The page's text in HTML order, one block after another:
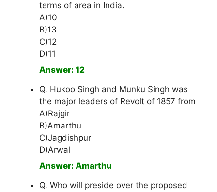
terms of area in India.
A)10
B)13
C)12
D)11
Answer: 12
Q. Hukoo Singh and Munku Singh was
the major leaders of Revolt of 1857 from
A)Rajgir
B)Amarthu
C)Jagdishpur
D)Arwal
Answer: Amarthu
Q. Who will preside over the proposed